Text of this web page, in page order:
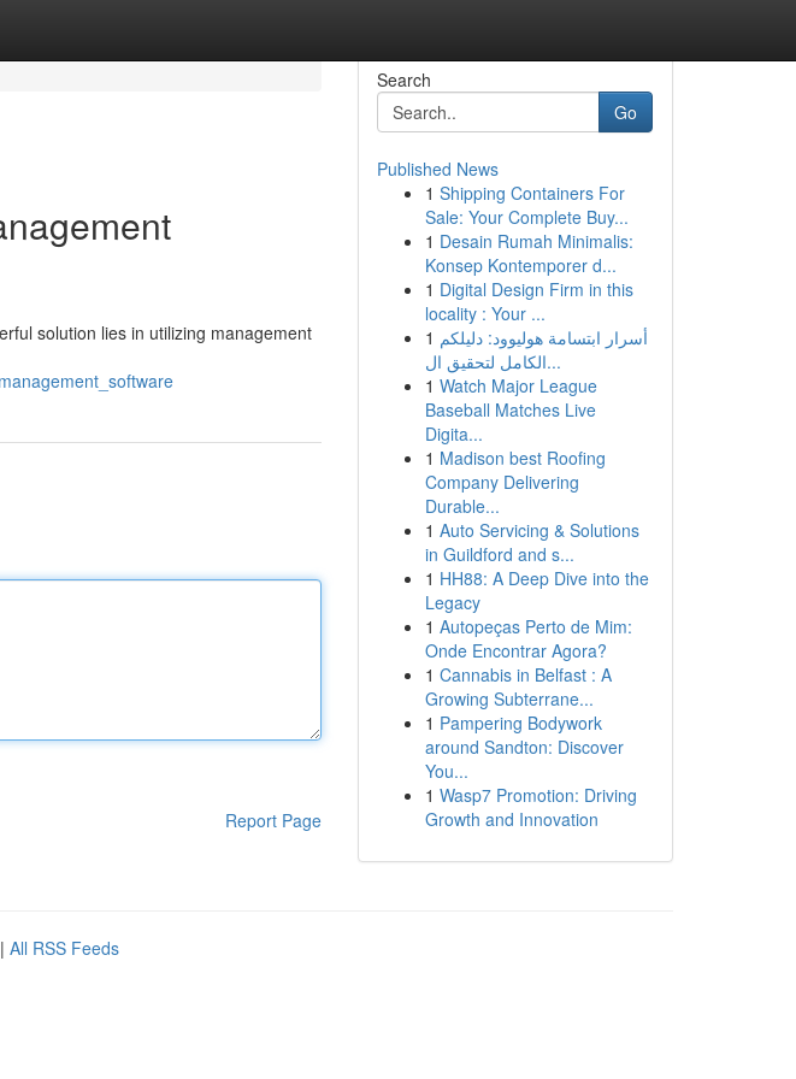
solution lies in utilizing management
Report Page
Search
Go
Published News
1 Shipping Containers For
Sale: Your Complete Buy...
1 Desain Rumah Minimalis:
Konsep Kontemporer d...
1 Digital Design Firm in this
locality : Your ...
1 أسرار ابتسامة هوليوود: دليلكم
الكامل لتحقيق ال...
1 Watch Major League
Baseball Matches Live
Digita...
1 Madison best Roofing
Company Delivering
Durable...
1 Auto Servicing & Solutions
in Guildford and s...
1 HH88: A Deep Dive into the
Legacy
1 Autopeças Perto de Mim:
Onde Encontrar Agora?
1 Cannabis in Belfast : A
Growing Subterrane...
1 Pampering Bodywork
around Sandton: Discover
You...
1 Wasp7 Promotion: Driving
Growth and Innovation
| All RSS Feeds